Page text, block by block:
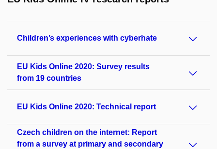
Children’s experiences with cyberhate
EU Kids Online 2020: Survey results
from 19 countries
EU Kids Online 2020: Technical report
Czech children on the internet: Report
from a survey at primary and secondary